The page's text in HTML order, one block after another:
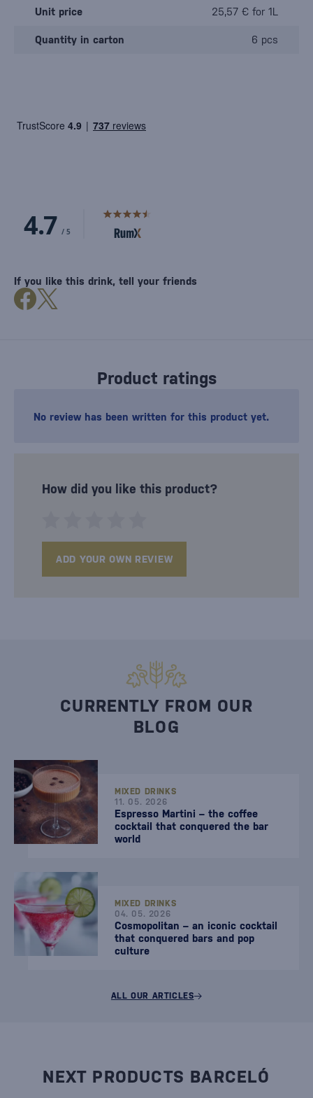
Unit price 25,57 € for 1L
Quantity in carton 6 pcs
Product ratings
No review has been written for this product yet.
How did you like this product?
ADD YOUR OWN REVIEW
If you like this drink, tell your friends
CURRENTLY FROM OUR
BLOG
MIXED DRINKS
11. 05. 2026
Espresso Martini – the coffee
cocktail that conquered the bar
world
MIXED DRINKS
04. 05. 2026
Cosmopolitan – an iconic cocktail
that conquered bars and pop
culture
ALL OUR ARTICLES
NEXT PRODUCTS BARCELÓ